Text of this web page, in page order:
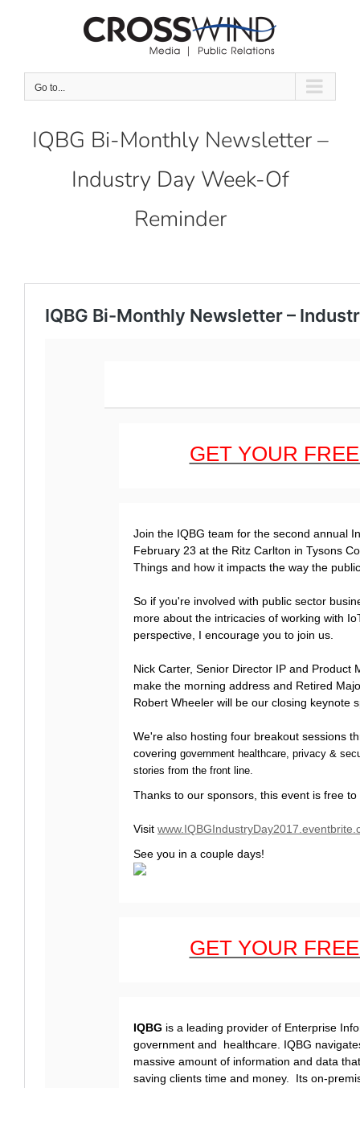
Go to...
IQBG Bi-Monthly Newsletter –
Industry Day Week-Of
Reminder